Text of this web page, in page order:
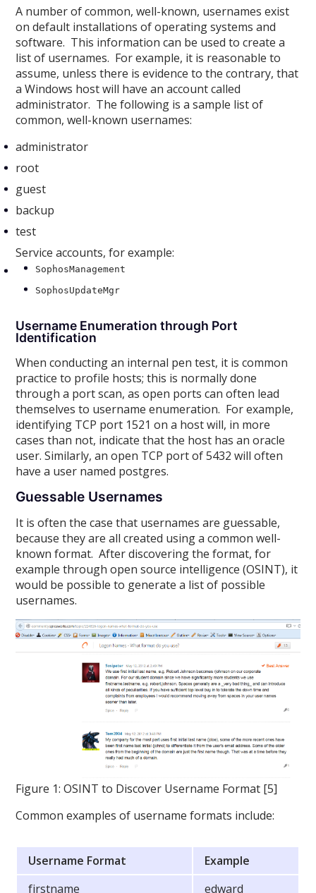
A number of common, well-known, usernames exist
on default installations of operating systems and
software. This information can be used to create a
list of usernames. For example, it is reasonable to
assume, unless there is evidence to the contrary, that
a Windows host will have an account called
administrator. The following is a sample list of
common, well-known usernames:
administrator
root
guest
backup
test
Service accounts, for example:
SophosManagement
SophosUpdateMgr
Username Enumeration through Port
Identification
When conducting an internal pen test, it is common
practice to profile hosts; this is normally done
through a port scan, as open ports can often lead
themselves to username enumeration. For example,
identifying TCP port 1521 on a host will, in more
cases than not, indicate that the host has an oracle
user. Similarly, an open TCP port of 5432 will often
have a user named postgres.
Guessable Usernames
It is often the case that usernames are guessable,
because they are all created using a common well-
known format. After discovering the format, for
example through open source intelligence (OSINT), it
would be possible to generate a list of possible
usernames.
Figure 1: OSINT to Discover Username Format [5]
Common examples of username formats include:
Username Format
Example
firstname
edward